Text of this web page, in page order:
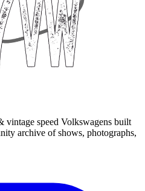
vintage speed Volkswagens built
archive of shows, photographs,